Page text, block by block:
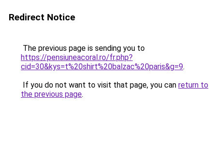
Redirect Notice
The previous page is sending you to
https://pensiuneacoral.ro/fr.php?
cid=30&kys=t%20shirt%20balzac%20paris&g=9.
If you do not want to visit that page, you can return to
the previous page.